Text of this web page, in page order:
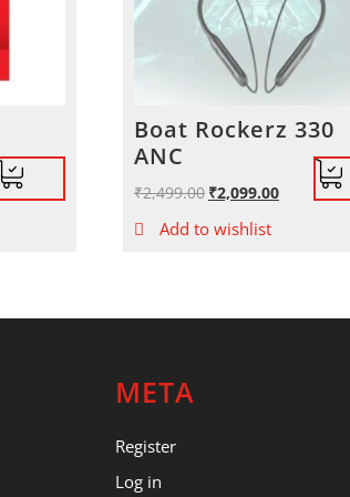
Boat Rockerz 330
ANC
₹2,499.00 Original
was:
₹2,099.00Current
Add to wishlist
META
Register
Log in